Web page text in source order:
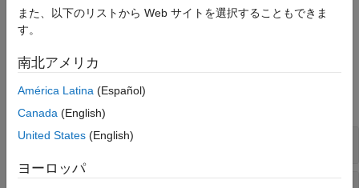
Audio Processing Algorithm Design
AI for Audio
Measurements and Spatial Audio
Audio Plugin Creation and Hosting
Code Generation and Deployment
the
loadAudioPlugin function. Use theAudio Test Benchapp to
debug and tune your audio plugins in MATLAB.
Functions
Audio Plugin Creation
また、以下のリストから Web サイトを選択することもできま
す。
南北アメリカ
América Latina (Español)
Canada (English)
United States (English)
ヨーロッパ